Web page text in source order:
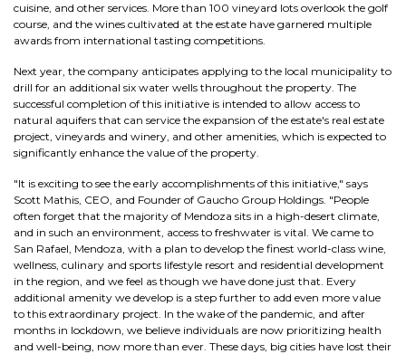
cuisine, and other services. More than 100 vineyard lots overlook the golf
course, and the wines cultivated at the estate have garnered multiple
awards from international tasting competitions.
Next year, the company anticipates applying to the local municipality to
drill for an additional six water wells throughout the property. The
successful completion of this initiative is intended to allow access to
natural aquifers that can service the expansion of the estate's real estate
project, vineyards and winery, and other amenities, which is expected to
significantly enhance the value of the property.
"It is exciting to see the early accomplishments of this initiative," says
Scott Mathis, CEO, and Founder of Gaucho Group Holdings. "People
often forget that the majority of Mendoza sits in a high-desert climate,
and in such an environment, access to freshwater is vital. We came to
San Rafael, Mendoza, with a plan to develop the finest world-class wine,
wellness, culinary and sports lifestyle resort and residential development
in the region, and we feel as though we have done just that. Every
additional amenity we develop is a step further to add even more value
to this extraordinary project. In the wake of the pandemic, and after
months in lockdown, we believe individuals are now prioritizing health
and well-being, now more than ever. These days, big cities have lost their